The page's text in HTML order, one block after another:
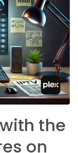
the
on